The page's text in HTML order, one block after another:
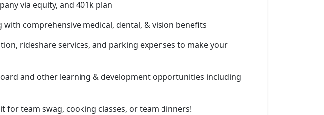
via equity, and 401k plan
with comprehensive medical, dental, & vision benefits
rideshare services, and parking expenses to make your
and other learning & development opportunities including
for team swag, cooking classes, or team dinners!